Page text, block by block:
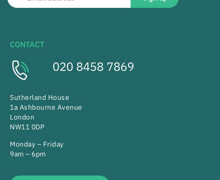
CONTACT
020 8458 7869
Sutherland House
1a Ashbourne Avenue
London
NW11 0DP
Monday – Friday
9am – 6pm